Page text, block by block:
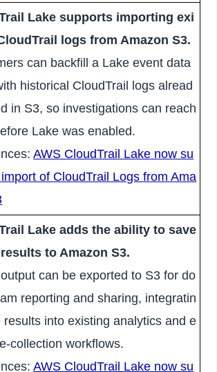
Lake supports importing exi
logs from Amazon S3.
can backfill a Lake event data
historical CloudTrail logs alread
in S3, so investigations can reach
Lake was enabled.
AWS CloudTrail Lake now su
of CloudTrail Logs from Ama
Lake adds the ability to save
to Amazon S3.
can be exported to S3 for do
reporting and sharing, integratin
results into existing analytics and e
collection workflows.
AWS CloudTrail Lake now su